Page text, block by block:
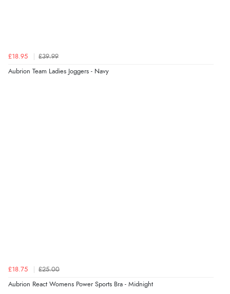
£18.95 £39.99
Aubrion Team Ladies Joggers - Navy
£18.75 £25.00
Aubrion React Womens Power Sports Bra - Midnight